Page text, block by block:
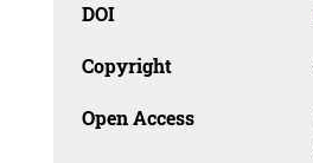
DOI
Copyright
Open Access